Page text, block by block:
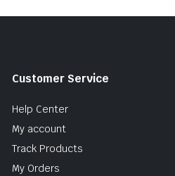
Customer Service
Help Center
My account
Track Products
My Orders